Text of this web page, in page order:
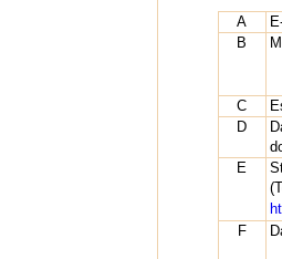
A
B
C
D
E
F